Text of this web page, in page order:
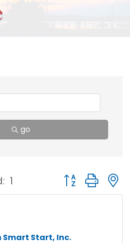
go
1 Button group
Smart Start, Inc.